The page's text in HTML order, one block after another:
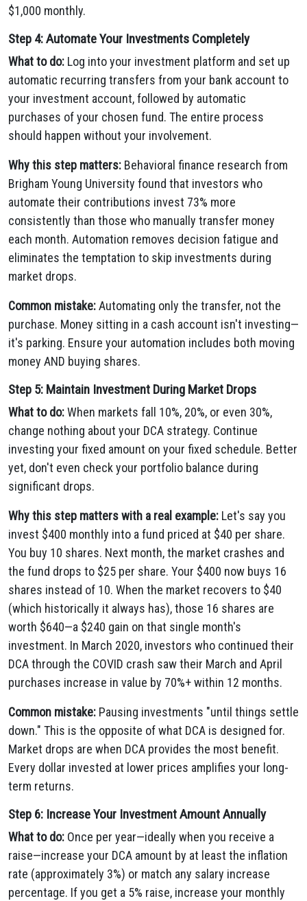
$1,000 monthly.
Step 4: Automate Your Investments Completely
What to do: Log into your investment platform and set up
automatic recurring transfers from your bank account to
your investment account, followed by automatic
purchases of your chosen fund. The entire process
should happen without your involvement.
Why this step matters: Behavioral finance research from
Brigham Young University found that investors who
automate their contributions invest 73% more
consistently than those who manually transfer money
each month. Automation removes decision fatigue and
eliminates the temptation to skip investments during
market drops.
Common mistake:Automating only the transfer, not the
purchase. Money sitting in a cash account isn't investing—
it's parking. Ensure your automation includes both moving
money AND buying shares.
Step 5: Maintain Investment During Market Drops
What to do:When markets fall 10%, 20%, or even 30%,
change nothing about your DCA strategy. Continue
investing your fixed amount on your fixed schedule. Better
yet, don't even check your portfolio balance during
significant drops.
Why this step matters with a real example: Let's say you
invest $400 monthly into a fund priced at $40 per share.
You buy 10 shares. Next month, the market crashes and
the fund drops to $25 per share. Your $400 now buys 16
shares instead of 10. When the market recovers to $40
(which historically it always has), those 16 shares are
worth $640—a $240 gain on that single month's
investment. In March 2020, investors who continued their
DCA through the COVID crash saw their March and April
purchases increase in value by 70%+ within 12 months.
Common mistake: Pausing investments "until things settle
down." This is the opposite of what DCA is designed for.
Market drops are when DCA provides the most benefit.
Every dollar invested at lower prices amplifies your long-
term returns.
Step 6: Increase Your Investment Amount Annually
What to do: Once per year—ideally when you receive a
raise—increase your DCA amount by at least the inflation
rate (approximately 3%) or match any salary increase
percentage. If you get a 5% raise, increase your monthly